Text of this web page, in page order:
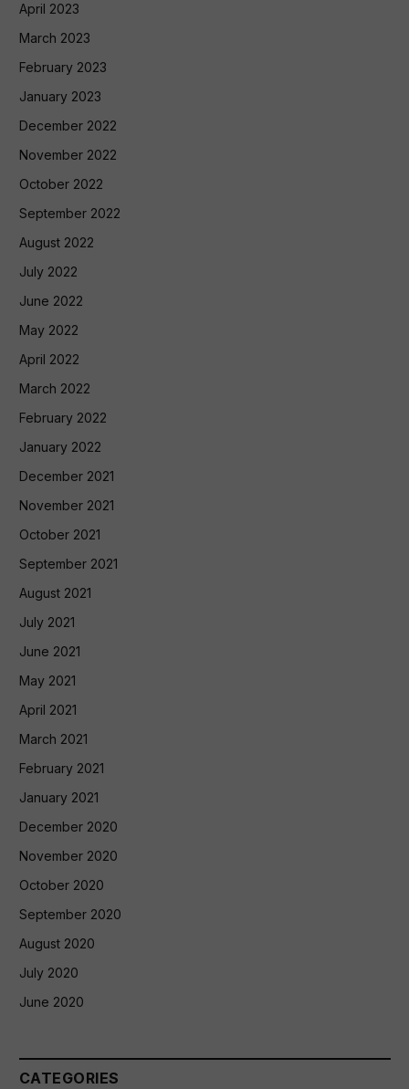
April 2023
March 2023
February 2023
January 2023
December 2022
November 2022
October 2022
September 2022
August 2022
July 2022
June 2022
May 2022
April 2022
March 2022
February 2022
January 2022
December 2021
November 2021
October 2021
September 2021
August 2021
July 2021
June 2021
May 2021
April 2021
March 2021
February 2021
January 2021
December 2020
November 2020
October 2020
September 2020
August 2020
July 2020
June 2020
CATEGORIES